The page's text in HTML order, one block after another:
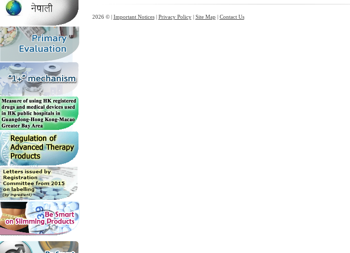
2026 © | Important Notices| Privacy Policy| Site Map | Contact Us